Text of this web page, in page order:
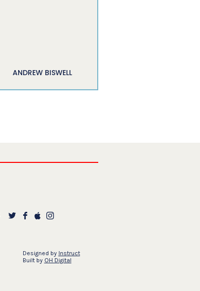
ANDREW BISWELL
Designed by Instruct
Built by OH Digital